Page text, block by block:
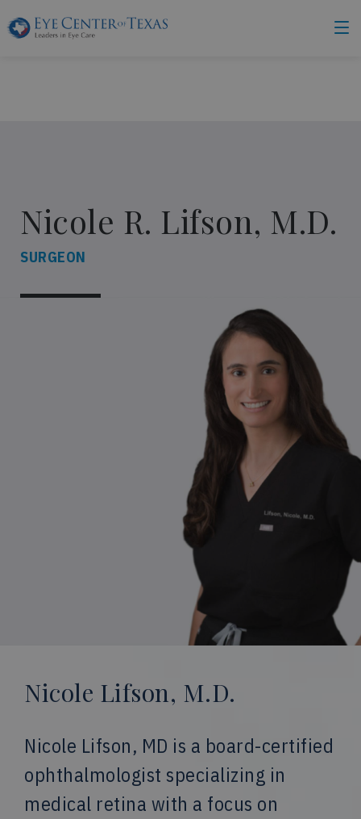
Nicole R. Lifson, M.D.
SURGEON
Nicole Lifson, M.D.
Nicole Lifson, MD is a board-certified
ophthalmologist specializing in
medical retina with a focus on